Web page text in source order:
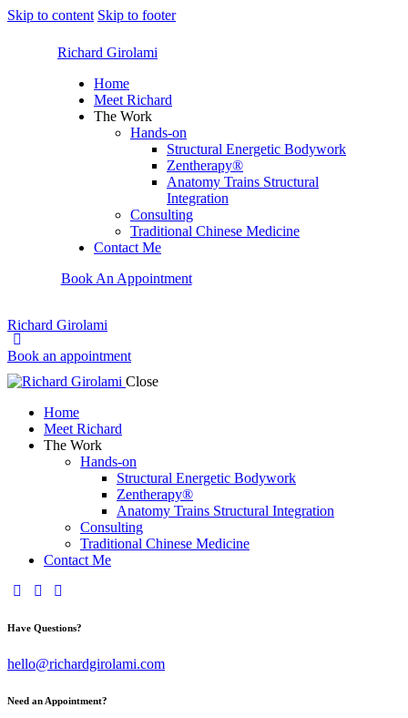
Skip to content Skip to footer
Richard Girolami
Home
Meet Richard
The Work
Hands-on
Structural Energetic Bodywork
Zentherapy®
Anatomy Trains Structural
Integration
Consulting
Traditional Chinese Medicine
Contact Me
Book An Appointment
Richard Girolami
Book an appointment
Close
Home
Meet Richard
The Work
Hands-on
Structural Energetic Bodywork
Zentherapy®
Anatomy Trains Structural Integration
Consulting
Traditional Chinese Medicine
Contact Me
Have Questions?
hello@richardgirolami.com
Need an Appointment?